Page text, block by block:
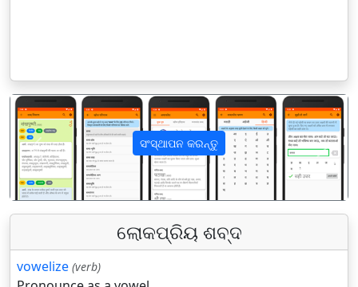
ସଂସ୍ଥାପନ କରନ୍ତୁ
पिछला अगला
ଲୋକପ୍ରିୟ ଶବ୍ଦ
vowelize (verb)